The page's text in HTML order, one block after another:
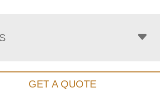
GET A QUOTE